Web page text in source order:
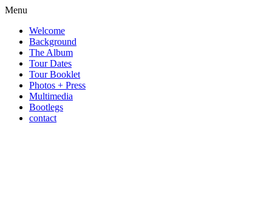
Menu
Welcome
Background
The Album
Tour Dates
Tour Booklet
Photos + Press
Multimedia
Bootlegs
contact